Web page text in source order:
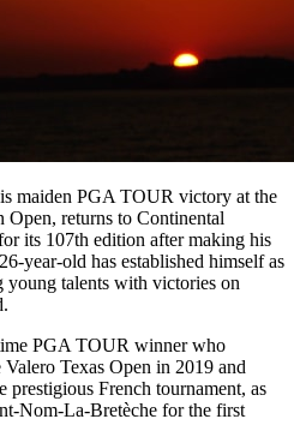
maiden PGA TOUR victory at the
Open, returns to Continental
its 107th edition after making his
year-old has established himself as
young talents with victories on
PGA TOUR winner who
Texas Open in 2019 and
prestigious French tournament, as
Nom-La-Bretèche for the first